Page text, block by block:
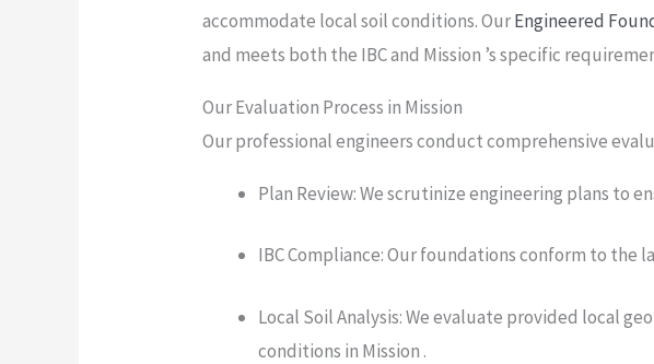
accommodate local soil conditions. OurEngineered
and meets both the IBC and Mission ’s specific
Our Evaluation Process in Mission
Our professional engineers conduct comprehensive
Plan Review: We scrutinize engineering plans to
IBC Compliance: Our foundations conform to the
Local Soil Analysis: We evaluate provided local
conditions in Mission .